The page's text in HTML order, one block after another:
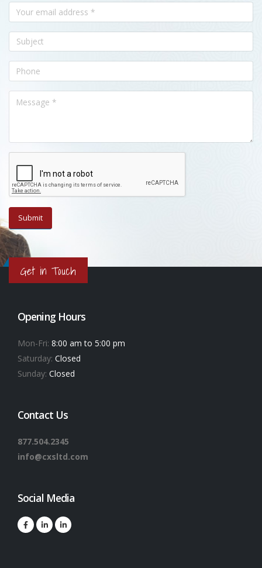
Get in Touch
Opening Hours
Mon-Fri: 8:00 am to 5:00 pm
Saturday: Closed
Sunday: Closed
Contact Us
877.504.2345
info@cxsltd.com
Social Media